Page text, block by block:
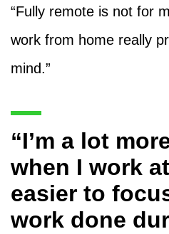
“Fully remote is not for
work from home really
mind.”
“I’m a lot
when I work
easier to
work done